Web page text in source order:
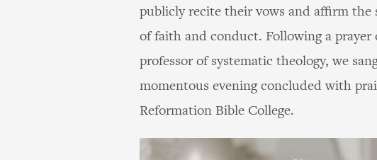
publicly recite their vows and affirm
of faith and conduct. Following a
professor of systematic theology, we
momentous evening concluded with
Reformation Bible College.